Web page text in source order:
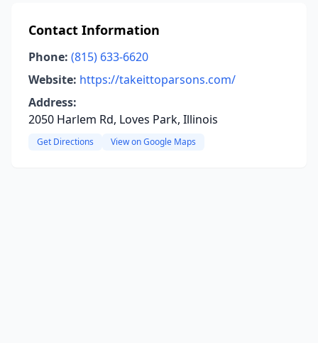
Contact Information
Phone: (815) 633-6620
Website: https://takeittoparsons.com/
Address:
2050 Harlem Rd, Loves Park, Illinois
Get Directions View on Google Maps